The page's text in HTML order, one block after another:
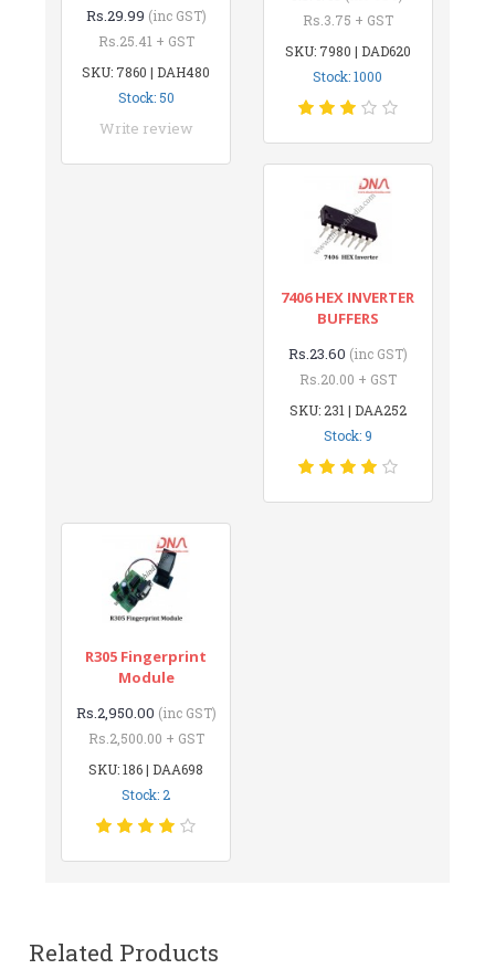
Rs.29.99 (inc GST)
Rs.25.41 + GST
SKU: 7860 | DAH480
Stock: 50
Write review
Rs.3.75 + GST
SKU: 7980 | DAD620
Stock: 1000
7406 HEX INVERTER
BUFFERS
Rs.23.60 (inc GST)
Rs.20.00 + GST
SKU: 231 | DAA252
Stock: 9
R305 Fingerprint
Module
Rs.2,950.00 (inc GST)
Rs.2,500.00 + GST
SKU: 186 | DAA698
Stock: 2
Related Products